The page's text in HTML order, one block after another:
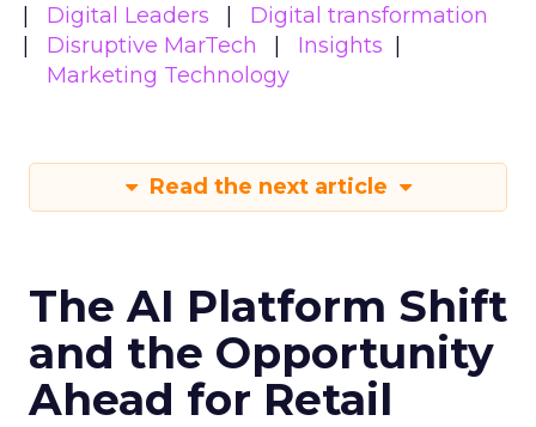
Digital Leaders
Digital transformation
Disruptive MarTech
Insights
Marketing Technology
Read the next article
The AI Platform Shift
and the Opportunity
Ahead for Retail